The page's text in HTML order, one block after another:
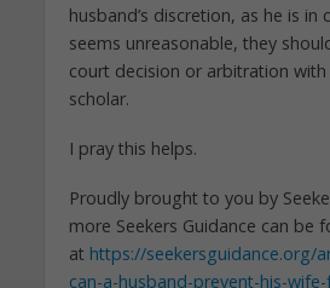
husband’s discretion, as he is in
seems unreasonable, they
court decision or arbitration
scholar.
I pray this helps.
Proudly brought to you by
more Seekers Guidance can be
at https://seekersguidance.org/
can-a-husband-prevent-his-